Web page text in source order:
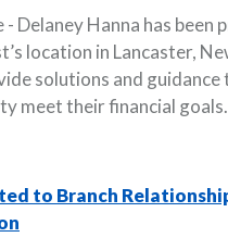
- Delaney Hanna has
location in Lancaster,
solutions and guidance
meet their financial goals.
to Branch